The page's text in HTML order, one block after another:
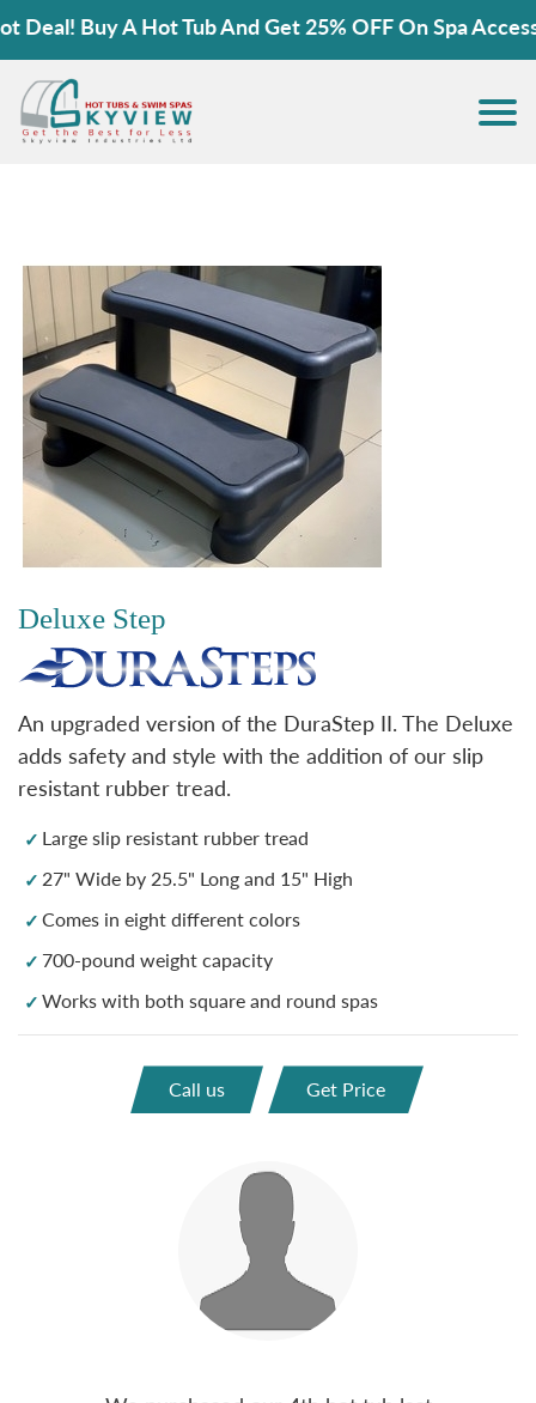
Buy A Hot Tub And Get 25% OFF On Spa
Deluxe Step
An upgraded version of the DuraStep II. The Deluxe
adds safety and style with the addition of our slip
resistant rubber tread.
Large slip resistant rubber tread
27" Wide by 25.5" Long and 15" High
Comes in eight different colors
700-pound weight capacity
Works with both square and round spas
Call us Get Price